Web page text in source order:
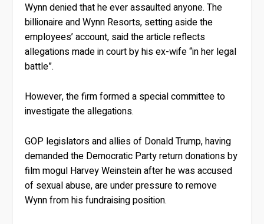
Wynn denied that he ever assaulted anyone. The
billionaire and Wynn Resorts, setting aside the
employees’ account, said the article reflects
allegations made in court by his ex-wife “in her legal
battle”.
However, the firm formed a special committee to
investigate the allegations.
GOP legislators and allies of Donald Trump, having
demanded the Democratic Party return donations by
film mogul Harvey Weinstein after he was accused
of sexual abuse, are under pressure to remove
Wynn from his fundraising position.